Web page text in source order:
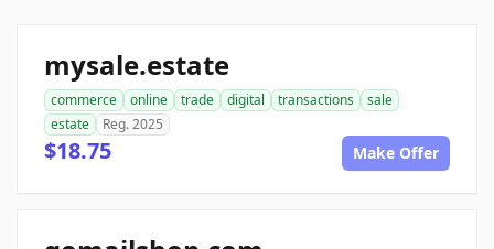
mysale.estate
commerce online trade digital transactions
sale
estate
Reg. 2025
$18.75 Make Offer